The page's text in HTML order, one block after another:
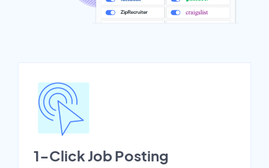
1-Click Job Posting